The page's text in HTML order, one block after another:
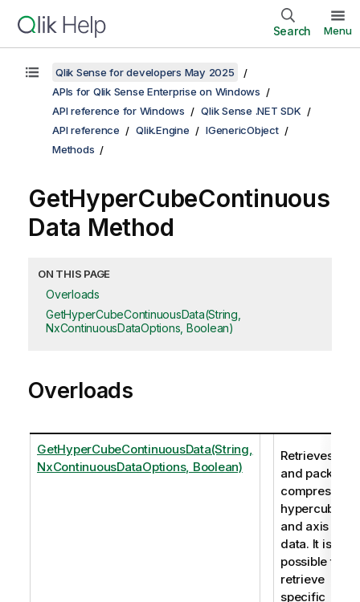
Search Menu
Qlik Sense for developers May 2025
APIs for Qlik Sense Enterprise on Windows
API reference for Windows
Qlik Sense .NET SDK
API reference
Qlik.Engine
IGenericObject
Methods
GetHyperCubeContinuous
Data Method
ON THIS PAGE
Overloads
GetHyperCubeContinuousData(String,
NxContinuousDataOptions, Boolean)
Overloads
GetHyperCubeContinuousData(String,
NxContinuousDataOptions, Boolean)
Retrieves
and packs
compressed
hypercube
and axis
data. It is
possible to
retrieve
specific